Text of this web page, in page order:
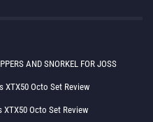
AND SNORKEL FOR JOSS
XTX50 Octo Set Review
XTX50 Octo Set Review